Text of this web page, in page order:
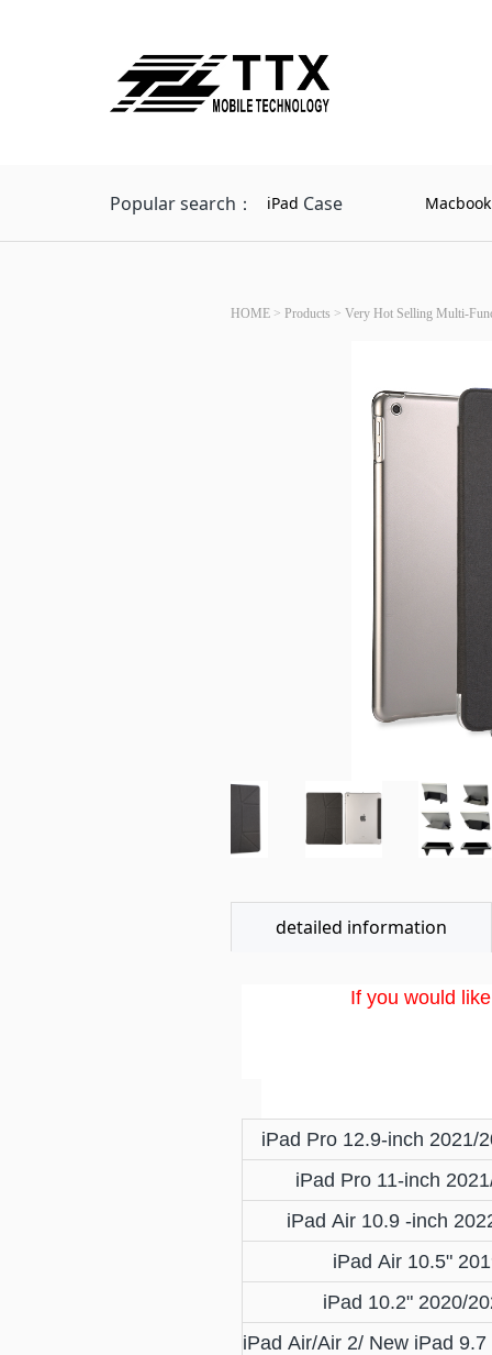
Popular search： iPad Case
HOME > Products > Very Hot Selling Multi-
detailed information
If you would
iPad Pro 12.9-inch 2021/
iPad Pro 11-inch
iPad Air 10.9 -inch
iPad Air 10.5"
iPad 10.2" 2020/
iPad Air/Air 2/ New iPad